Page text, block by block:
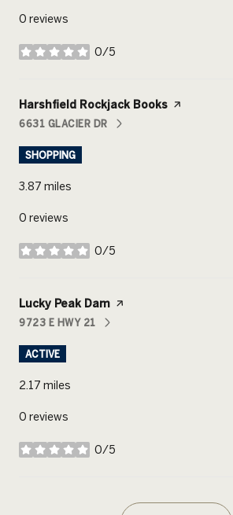
0 reviews
0/5
stars
Visit the
Harshfield Rockjack Books page on Yelp
SEARCH
6631 GLACIER DRON GOOGLE MAPS
SHOPPING
3.87 miles
0 reviews
0/5
stars
Visit the
Lucky Peak Dam page on Yelp
SEARCH
9723 E HWY 21ON GOOGLE MAPS
ACTIVE
2.17 miles
0 reviews
0/5
stars